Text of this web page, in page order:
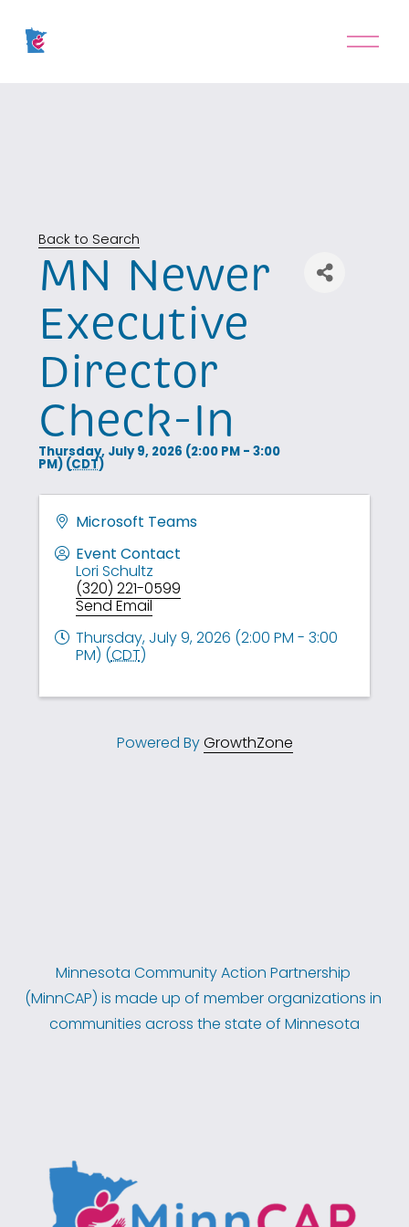
O
Back to Search
MN Newer
Executive
Director
Check-In
Thursday, July 9, 2026 (2:00 PM - 3:00
PM) (CDT)
Microsoft Teams
Event Contact
Lori Schultz
(320) 221-0599
Send Email
Thursday, July 9, 2026 (2:00 PM - 3:00
PM) (CDT)
Powered ByGrowthZone
Minnesota Community Action Partnership
(MinnCAP) is made up of member organizations in
communities across the state of Minnesota